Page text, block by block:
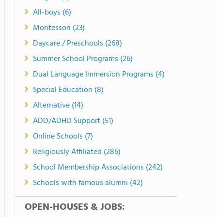
All-boys (6)
Montessori (23)
Daycare / Preschools (268)
Summer School Programs (26)
Dual Language Immersion Programs (4)
Special Education (8)
Alternative (14)
ADD/ADHD Support (51)
Online Schools (7)
Religiously Affiliated (286)
School Membership Associations (242)
Schools with famous alumni (42)
OPEN-HOUSES & JOBS: